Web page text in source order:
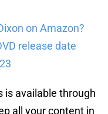
on Amazon?
release date
is available through
all your content in